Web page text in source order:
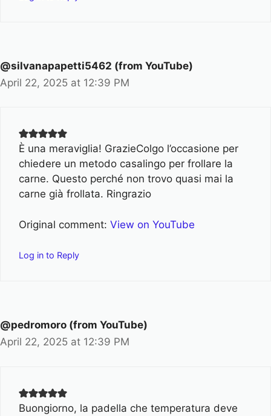
@silvanapapetti5462 (from YouTube)
April 22, 2025 at 12:39 PM
È una meraviglia! GrazieColgo l’occasione per
chiedere un metodo casalingo per frollare la
carne. Questo perché non trovo quasi mai la
carne già frollata. Ringrazio
Original comment: View on YouTube
Log in to Reply
@pedromoro (from YouTube)
April 22, 2025 at 12:39 PM
Buongiorno, la padella che temperatura deve